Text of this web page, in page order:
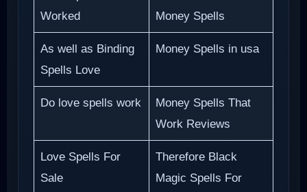
Worked
Money Spells
As well as Binding
Spells Love
Money Spells in usa
Do love spells work
Money Spells That
Work Reviews
Love Spells For
Sale
Therefore Black
Magic Spells For